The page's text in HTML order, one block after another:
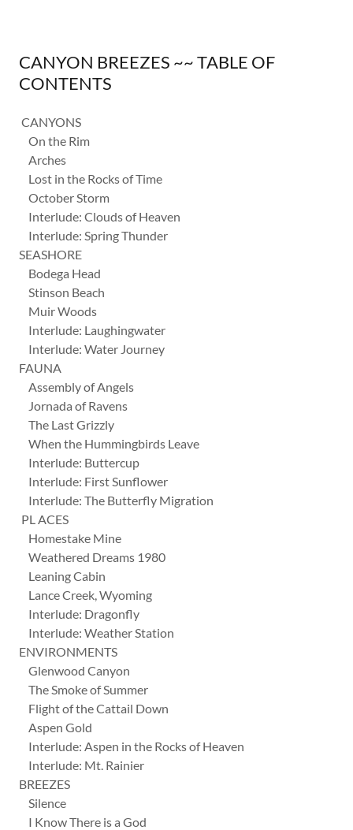
CANYON BREEZES ~~ TABLE OF
CONTENTS
CANYONS
On the Rim
Arches
Lost in the Rocks of Time
October Storm
Interlude: Clouds of Heaven
Interlude: Spring Thunder
SEASHORE
Bodega Head
Stinson Beach
Muir Woods
Interlude: Laughingwater
Interlude: Water Journey
FAUNA
Assembly of Angels
Jornada of Ravens
The Last Grizzly
When the Hummingbirds Leave
Interlude: Buttercup
Interlude: First Sunflower
Interlude: The Butterfly Migration
PL ACES
Homestake Mine
Weathered Dreams 1980
Leaning Cabin
Lance Creek, Wyoming
Interlude: Dragonfly
Interlude: Weather Station
ENVIRONMENTS
Glenwood Canyon
The Smoke of Summer
Flight of the Cattail Down
Aspen Gold
Interlude: Aspen in the Rocks of Heaven
Interlude: Mt. Rainier
BREEZES
Silence
I Know There is a God